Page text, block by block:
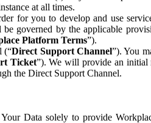
at all times.
for you to develop and use
governed by the applicable
Platform Terms”).
(“Direct Support Channel”). You
Ticket”). We will provide an initial
the Direct Support Channel.
Data solely to provide